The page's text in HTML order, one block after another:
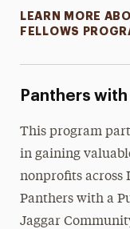
LEARN MORE
FELLOWS
Panthers
This program
in gaining
nonprofits across
Panthers with a
Jaggar